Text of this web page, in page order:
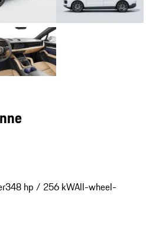
348 hp / 256 kWAll-wheel-